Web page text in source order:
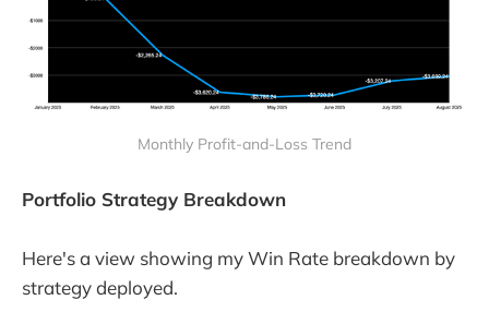
Monthly Profit-and-Loss Trend
Portfolio Strategy Breakdown
Here's a view showing my Win Rate breakdown by
strategy deployed.